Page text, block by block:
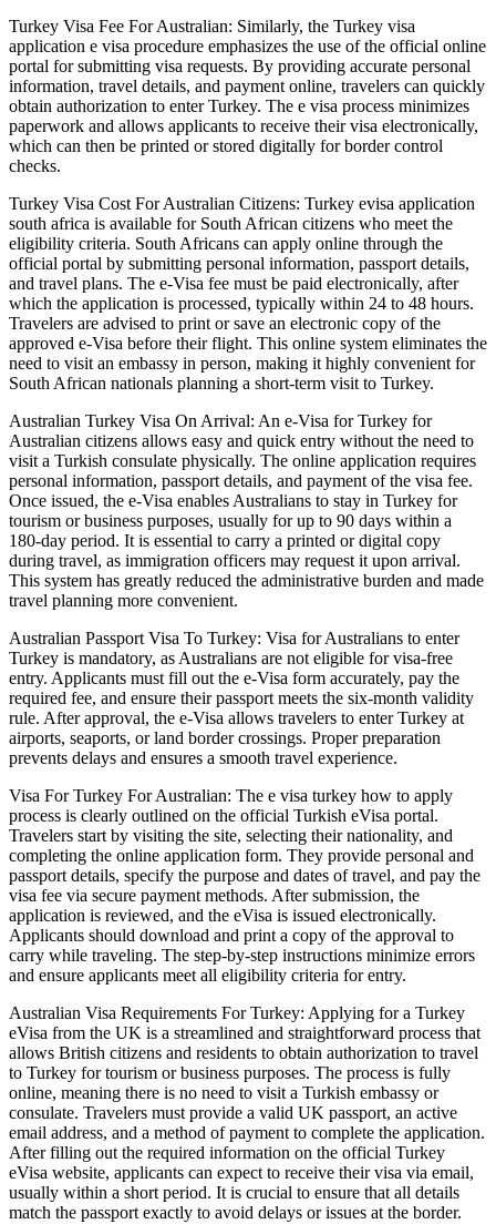
Turkey Visa Fee For Australian: Similarly, the Turkey visa
application e visa procedure emphasizes the use of the official online
portal for submitting visa requests. By providing accurate personal
information, travel details, and payment online, travelers can quickly
obtain authorization to enter Turkey. The e visa process minimizes
paperwork and allows applicants to receive their visa electronically,
which can then be printed or stored digitally for border control
checks.
Turkey Visa Cost For Australian Citizens: Turkey evisa application
south africa is available for South African citizens who meet the
eligibility criteria. South Africans can apply online through the
official portal by submitting personal information, passport details,
and travel plans. The e-Visa fee must be paid electronically, after
which the application is processed, typically within 24 to 48 hours.
Travelers are advised to print or save an electronic copy of the
approved e-Visa before their flight. This online system eliminates the
need to visit an embassy in person, making it highly convenient for
South African nationals planning a short-term visit to Turkey.
Australian Turkey Visa On Arrival: An e-Visa for Turkey for
Australian citizens allows easy and quick entry without the need to
visit a Turkish consulate physically. The online application requires
personal information, passport details, and payment of the visa fee.
Once issued, the e-Visa enables Australians to stay in Turkey for
tourism or business purposes, usually for up to 90 days within a
180-day period. It is essential to carry a printed or digital copy
during travel, as immigration officers may request it upon arrival.
This system has greatly reduced the administrative burden and made
travel planning more convenient.
Australian Passport Visa To Turkey: Visa for Australians to enter
Turkey is mandatory, as Australians are not eligible for visa-free
entry. Applicants must fill out the e-Visa form accurately, pay the
required fee, and ensure their passport meets the six-month validity
rule. After approval, the e-Visa allows travelers to enter Turkey at
airports, seaports, or land border crossings. Proper preparation
prevents delays and ensures a smooth travel experience.
Visa For Turkey For Australian: The e visa turkey how to apply
process is clearly outlined on the official Turkish eVisa portal.
Travelers start by visiting the site, selecting their nationality, and
completing the online application form. They provide personal and
passport details, specify the purpose and dates of travel, and pay the
visa fee via secure payment methods. After submission, the
application is reviewed, and the eVisa is issued electronically.
Applicants should download and print a copy of the approval to
carry while traveling. The step-by-step instructions minimize errors
and ensure applicants meet all eligibility criteria for entry.
Australian Visa Requirements For Turkey: Applying for a Turkey
eVisa from the UK is a streamlined and straightforward process that
allows British citizens and residents to obtain authorization to travel
to Turkey for tourism or business purposes. The process is fully
online, meaning there is no need to visit a Turkish embassy or
consulate. Travelers must provide a valid UK passport, an active
email address, and a method of payment to complete the application.
After filling out the required information on the official Turkey
eVisa website, applicants can expect to receive their visa via email,
usually within a short period. It is crucial to ensure that all details
match the passport exactly to avoid delays or issues at the border.